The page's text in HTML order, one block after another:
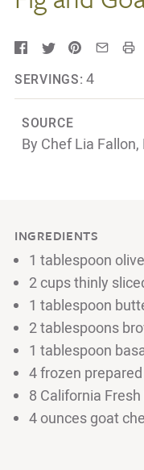
SERVINGS: 4
SOURCE
By Chef Lia
INGREDIENTS
1 tablespoon
2 cups thinly
1 tablespoon
2 tablespoons
1 tablespoon
4 frozen
8 California
4 ounces goat